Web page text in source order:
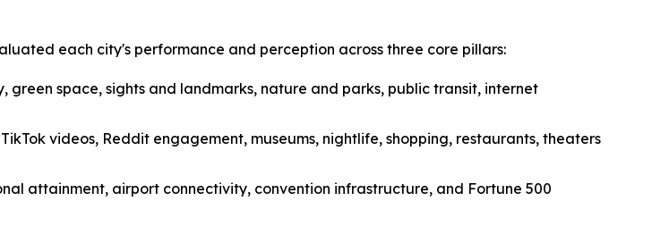
each city's performance and perception across three core pillars:
space, sights and landmarks, nature and parks, public transit, internet
videos, Reddit engagement, museums, nightlife, shopping, restaurants, theaters
attainment, airport connectivity, convention infrastructure, and Fortune 500